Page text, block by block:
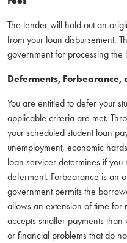
The lender will hold out an
from your loan disbursement.
government for processing the
Deferments, Forbearance,
You are entitled to defer your
applicable criteria are met.
your scheduled student loan
unemployment, economic
loan servicer determines if
deferment. Forbearance is an
government permits the
allows an extension of time for
accepts smaller payments
or financial problems that do